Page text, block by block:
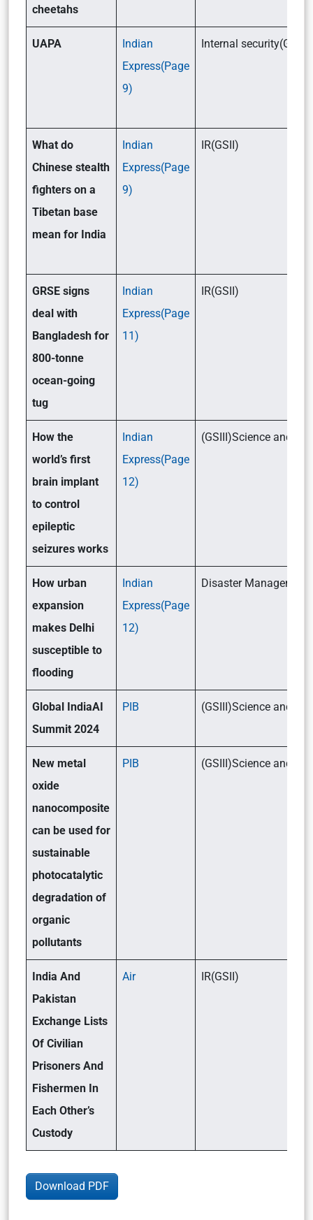
cheetahs
UAPA
Indian
Express(Page
9)
Internal security(GSIII)
What do
Chinese stealth
fighters on a
Tibetan base
mean for India
Indian
Express(Page
9)
IR(GSII)
GRSE signs
deal with
Bangladesh for
800-tonne
ocean-going
tug
Indian
Express(Page
11)
IR(GSII)
How the
world’s first
brain implant
to control
epileptic
seizures works
Indian
Express(Page
12)
(GSIII)Science and
How urban
expansion
makes Delhi
susceptible to
flooding
Indian
Express(Page
12)
Disaster Management
Global IndiaAI
Summit 2024
PIB (GSIII)Science and
New metal
oxide
nanocomposite
can be used for
sustainable
photocatalytic
degradation of
organic
pollutants
PIB (GSIII)Science and
India And
Pakistan
Exchange Lists
Of Civilian
Prisoners And
Fishermen In
Each Other’s
Custody
Air IR(GSII)
Download PDF